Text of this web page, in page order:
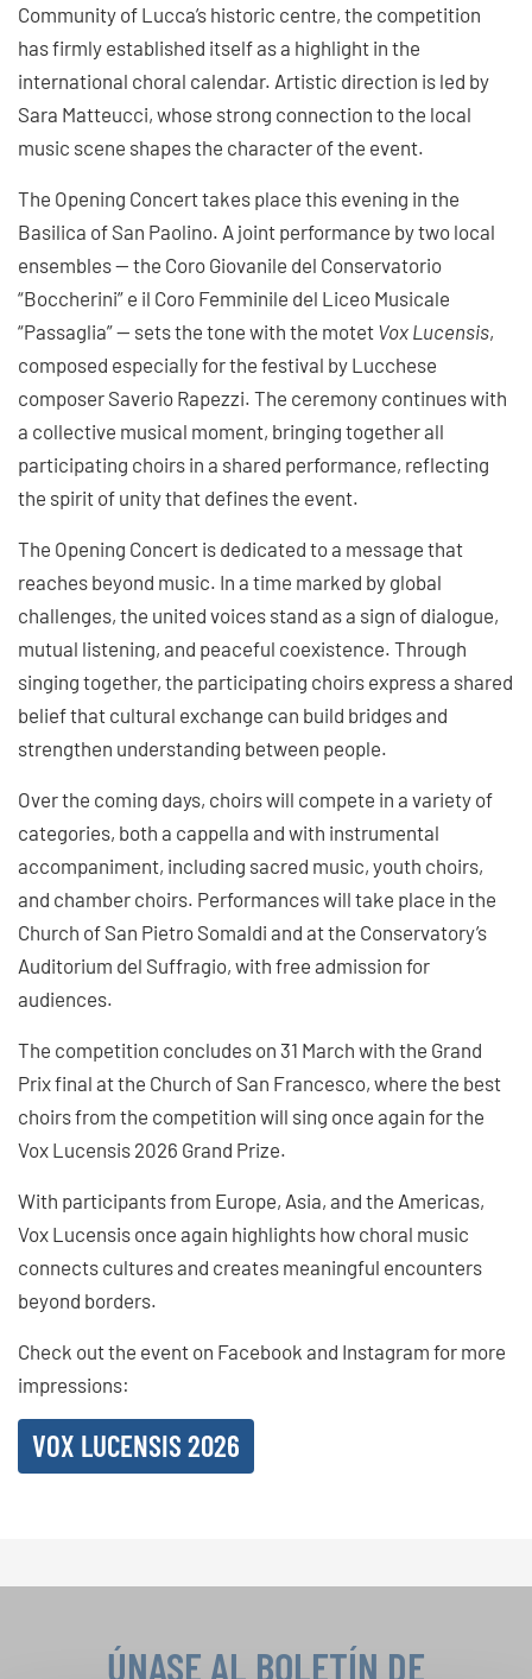
Community of Lucca’s historic centre, the competition
has firmly established itself as a highlight in the
international choral calendar. Artistic direction is led by
Sara Matteucci, whose strong connection to the local
music scene shapes the character of the event.
The Opening Concert takes place this evening in the
Basilica of San Paolino. A joint performance by two local
ensembles — the Coro Giovanile del Conservatorio
“Boccherini” e il Coro Femminile del Liceo Musicale
“Passaglia” — sets the tone with the motet Vox Lucensis,
composed especially for the festival by Lucchese
composer Saverio Rapezzi. The ceremony continues with
a collective musical moment, bringing together all
participating choirs in a shared performance, reflecting
the spirit of unity that defines the event.
The Opening Concert is dedicated to a message that
reaches beyond music. In a time marked by global
challenges, the united voices stand as a sign of dialogue,
mutual listening, and peaceful coexistence. Through
singing together, the participating choirs express a shared
belief that cultural exchange can build bridges and
strengthen understanding between people.
Over the coming days, choirs will compete in a variety of
categories, both a cappella and with instrumental
accompaniment, including sacred music, youth choirs,
and chamber choirs. Performances will take place in the
Church of San Pietro Somaldi and at the Conservatory’s
Auditorium del Suffragio, with free admission for
audiences.
The competition concludes on 31 March with the Grand
Prix final at the Church of San Francesco, where the best
choirs from the competition will sing once again for the
Vox Lucensis 2026 Grand Prize.
With participants from Europe, Asia, and the Americas,
Vox Lucensis once again highlights how choral music
connects cultures and creates meaningful encounters
beyond borders.
Check out the event on Facebook and Instagram for more
impressions:
VOX LUCENSIS 2026
ÚNASE AL BOLETÍN DE